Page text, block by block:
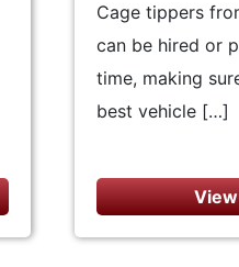
Cage tippers
can be hired or
time, making
best vehicle […]